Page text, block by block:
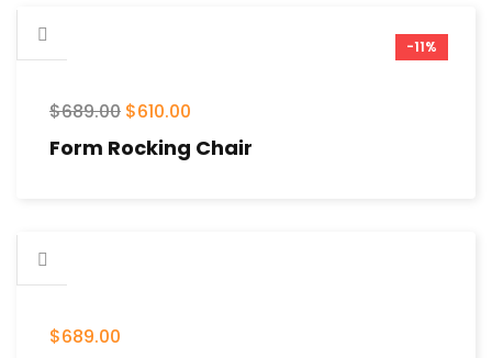
-11%
$689.00 $610.00
Form Rocking Chair
$689.00